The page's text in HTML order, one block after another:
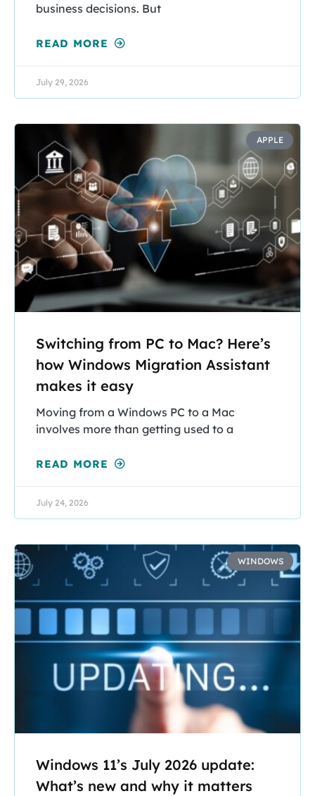
business decisions. But
READ MORE
July 29, 2026
APPLE
Switching from PC to Mac? Here’s
how Windows Migration Assistant
makes it easy
Moving from a Windows PC to a Mac
involves more than getting used to a
READ MORE
July 24, 2026
WINDOWS
Windows 11’s July 2026 update:
What’s new and why it matters